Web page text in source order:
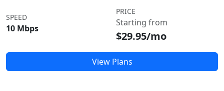
SPEED
10 Mbps
PRICE
Starting from
$29.95/mo
View Plans